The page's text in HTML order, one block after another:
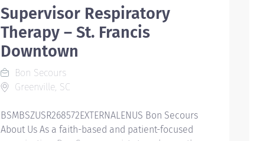
Supervisor Respiratory
Therapy – St. Francis
Downtown
Bon Secours
Greenville, SC
BSMBSZUSR268572EXTERNALENUS Bon Secours
About Us As a faith-based and patient-focused